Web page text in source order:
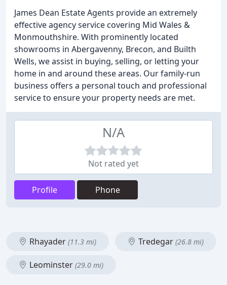
James Dean Estate Agents provide an extremely
effective agency service covering Mid Wales &
Monmouthshire. With prominently located
showrooms in Abergavenny, Brecon, and Builth
Wells, we assist in buying, selling, or letting your
home in and around these areas. Our family-run
business offers a personal touch and professional
service to ensure your property needs are met.
N/A
Not rated yet
Profile Phone
Rhayader (11.3 mi) Tredegar (26.8 mi)
Leominster (29.0 mi)